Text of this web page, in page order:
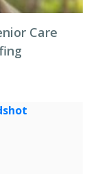
Care